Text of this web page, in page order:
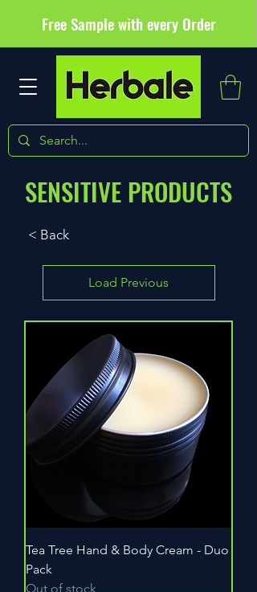
Free Sample with every Order
SENSITIVE PRODUCTS
< Back
Load Previous
Tea Tree Hand & Body Cream - Duo
Pack
Out of stock